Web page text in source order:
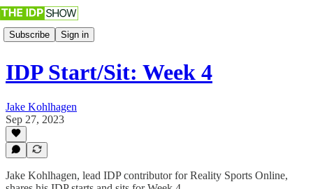
Subscribe Sign in
IDP Start/Sit: Week 4
Jake Kohlhagen
Sep 27, 2023
Jake Kohlhagen, lead IDP contributor for Reality Sports Online,